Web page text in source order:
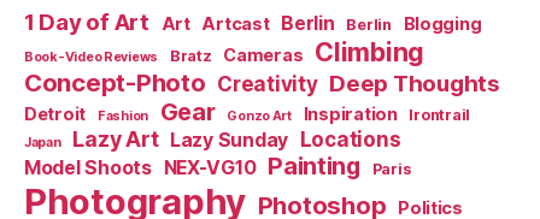
1 Day of Art Art Artcast Berlin Berlin Blogging
Book-Video Reviews Bratz Cameras Climbing
Concept-Photo Creativity Deep Thoughts
Detroit Fashion Gear Gonzo Art Inspiration Irontrail
Japan Lazy Art Lazy Sunday Locations
Model Shoots NEX-VG10 Painting Paris
Photography Photoshop Politics